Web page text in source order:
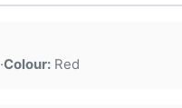
·Colour:Red